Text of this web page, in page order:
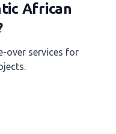
African
over services for